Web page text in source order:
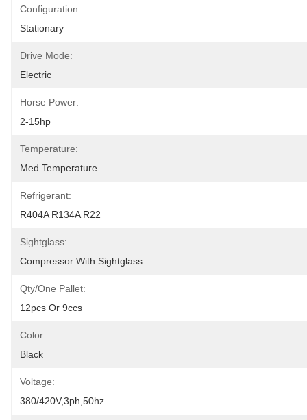
Configuration:
Stationary
Drive Mode:
Electric
Horse Power:
2-15hp
Temperature:
Med Temperature
Refrigerant:
R404A R134A R22
Sightglass:
Compressor With Sightglass
Qty/one Pallet:
12pcs Or 9ccs
Color:
Black
Voltage:
380/420V,3ph,50hz